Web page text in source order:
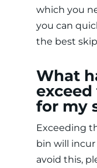
which you
you can
the best
What
for my
Exceeding
bin will incur
avoid this,